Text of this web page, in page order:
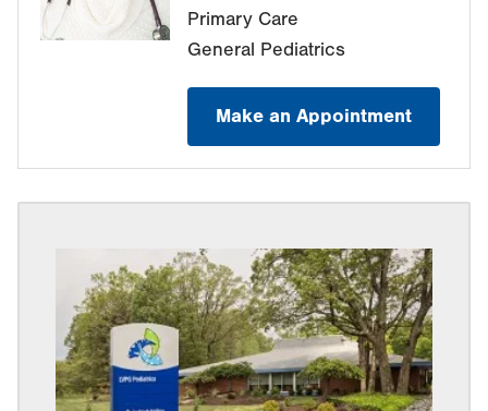
Primary Care
General Pediatrics
Make an Appointment